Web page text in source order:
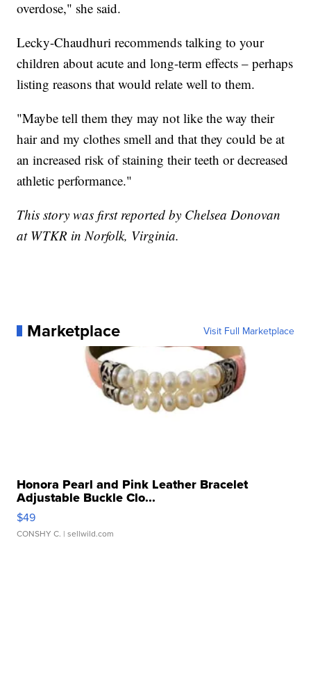
overdose," she said.
Lecky-Chaudhuri recommends talking to your
children about acute and long-term effects – perhaps
listing reasons that would relate well to them.
"Maybe tell them they may not like the way their
hair and my clothes smell and that they could be at
an increased risk of staining their teeth or decreased
athletic performance."
This story was first reported by Chelsea Donovan
at WTKR in Norfolk, Virginia.
Marketplace Visit Full Marketplace
Honora Pearl and Pink Leather Bracelet
Adjustable Buckle Clo...
$49
CONSHY C. | sellwild.com